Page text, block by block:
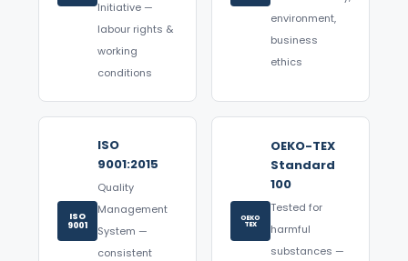
Initiative —
labour rights &
working
conditions
environment,
business
ethics
ISO
9001
ISO
9001:2015
Quality
Management
System —
consistent
OEKO
TEX
OEKO-TEX
Standard
100
Tested for
harmful
substances —